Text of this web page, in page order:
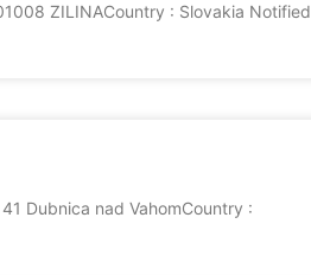
ZILINACountry : Slovakia Notified
Dubnica nad VahomCountry :